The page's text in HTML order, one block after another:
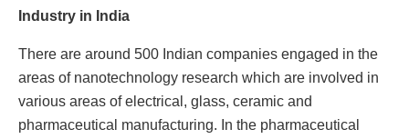
Industry in India
There are around 500 Indian companies engaged in the
areas of nanotechnology research which are involved in
various areas of electrical, glass, ceramic and
pharmaceutical manufacturing. In the pharmaceutical